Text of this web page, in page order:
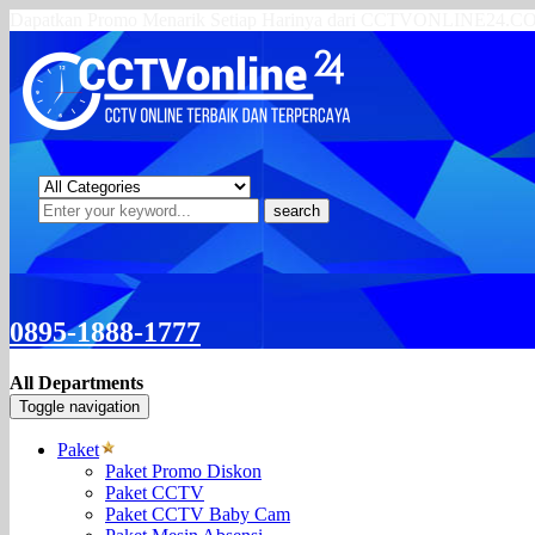
search
0895-1888-1777
All Departments
Toggle navigation
Paket
Paket Promo Diskon
Paket CCTV
Paket CCTV Baby Cam